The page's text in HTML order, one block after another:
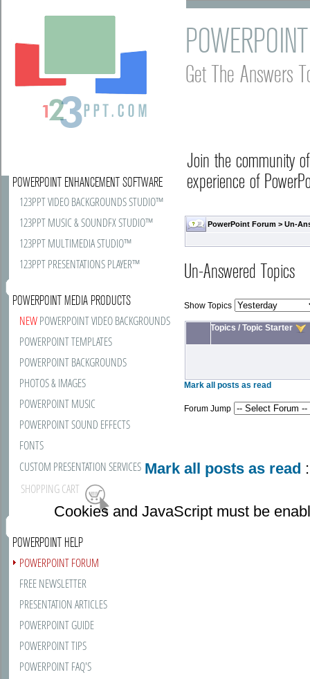
Get The Answers
Join the community
experience of
PowerPoint Forum >Un-
POWERPOINT ENHANCEMENT SOFTWARE
123PPT VIDEO BACKGROUNDS STUDIO™
123PPT MUSIC & SOUNDFX STUDIO™
123PPT MULTIMEDIA STUDIO™
123PPT PRESENTATIONS PLAYER™
POWERPOINT MEDIA PRODUCTS
NEWPOWERPOINT VIDEO BACKGROUNDS
POWERPOINT TEMPLATES
POWERPOINT BACKGROUNDS
PHOTOS & IMAGES
POWERPOINT MUSIC
POWERPOINT SOUND EFFECTS
FONTS
CUSTOM PRESENTATION SERVICES
SHOPPING CART
POWERPOINT HELP
POWERPOINT FORUM
FREE NEWSLETTER
PRESENTATION ARTICLES
POWERPOINT GUIDE
POWERPOINT TIPS
POWERPOINT FAQ'S
Un-Answered Topics
Show Topics
Topics /Topic Starter
Mark all posts as read
Forum Jump
Mark all posts as read
Cookies and JavaScript must be